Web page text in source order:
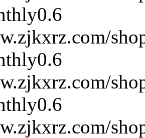
0.6
0.6
0.6